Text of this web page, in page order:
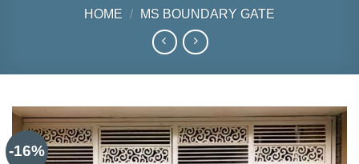
HOME / MS BOUNDARY GATE
-16%